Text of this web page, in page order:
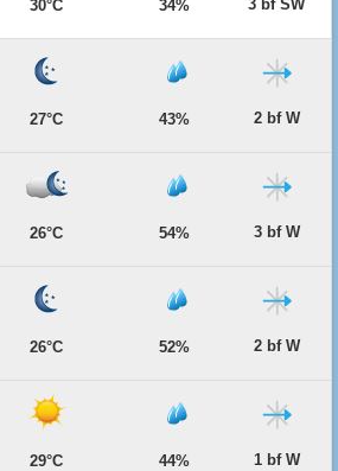
30°C 34% 3 bf SW
27°C 43% 2 bf W
26°C 54% 3 bf W
26°C 52% 2 bf W
29°C 44% 1 bf W